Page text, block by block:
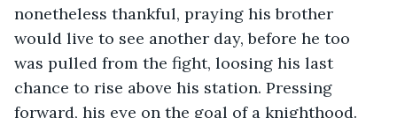
nonetheless thankful, praying his brother
would live to see another day, before he too
was pulled from the fight, loosing his last
chance to rise above his station. Pressing
forward, his eye on the goal of a knighthood.